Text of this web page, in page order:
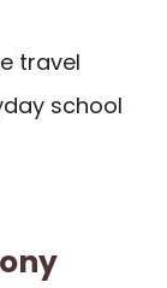
travel
school